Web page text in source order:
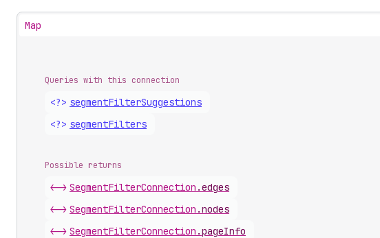
Map
Queries with this connection
<?> segmentFilterSuggestions
<?> segmentFilters
Possible returns
<-> SegmentFilterConnection .edges
<-> SegmentFilterConnection .nodes
<-> SegmentFilterConnection .pageInfo